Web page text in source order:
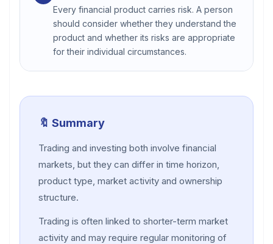
Every financial product carries risk. A person
should consider whether they understand the
product and whether its risks are appropriate
for their individual circumstances.
🔖 Summary
Trading and investing both involve financial
markets, but they can differ in time horizon,
product type, market activity and ownership
structure.
Trading is often linked to shorter-term market
activity and may require regular monitoring of